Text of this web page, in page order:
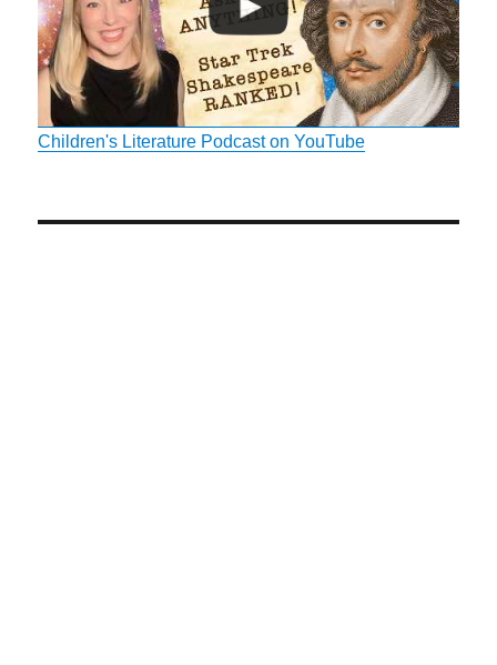
Children's Literature Podcast on YouTube